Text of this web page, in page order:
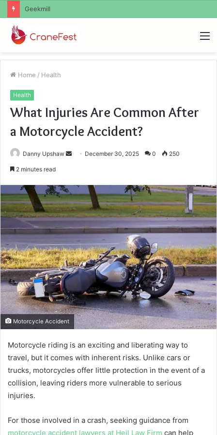
Geekmill
Home / Health
Health
What Injuries Are Common After
a Motorcycle Accident?
Danny Upshaw
Send December 30, 2025 0 250
2 minutes read
Motorcycle Accident
Motorcycle riding is an exciting and liberating way to
travel, but it comes with inherent risks. Unlike cars or
trucks, motorcycles offer little protection in the event of a
collision, leaving riders more vulnerable to serious
injuries.
For those involved in a crash, seeking guidance from
motorcycle accident lawyers at Heil Law Firm can help